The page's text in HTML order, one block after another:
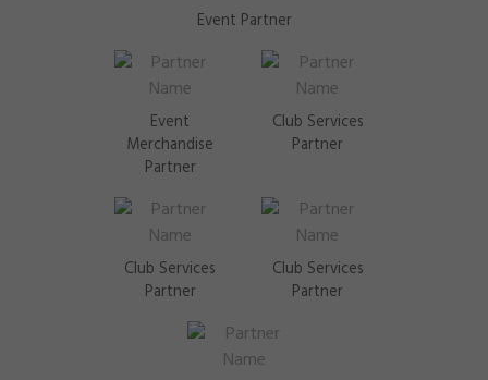
Event Partner
Event
Merchandise
Partner
Club Services
Partner
Club Services
Partner
Club Services
Partner